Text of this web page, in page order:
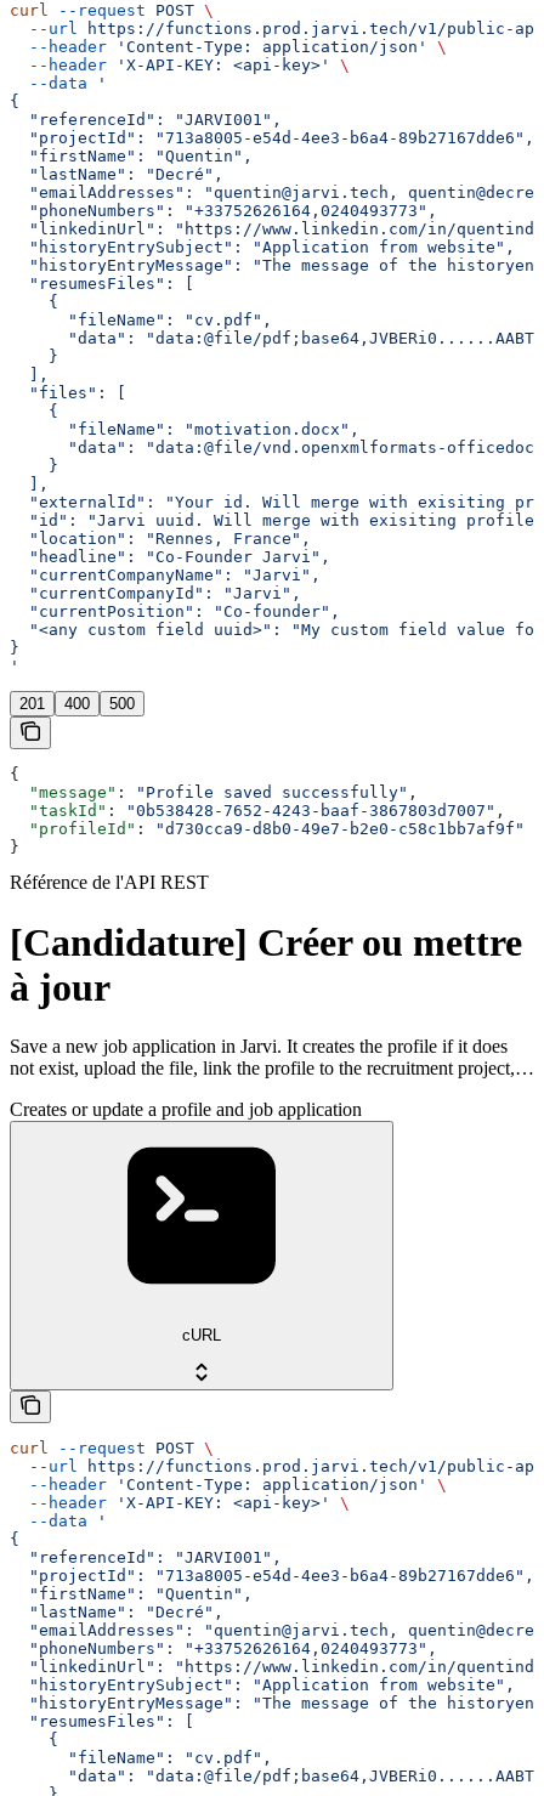
curl --request POST \
  --url
https://functions.prod.jarvi.tech/v1/public-
  --header
'Content-Type: application/json'
\
  --header
'X-API-KEY: <api-key>'
\
  --data
'
{
  "referenceId": "JARVI001",
  "projectId": "713a8005-e54d-4ee3-b6a4-89b27167dde6",
  "firstName": "Quentin",
  "lastName": "Decré",
"emailAddresses": "quentin@jarvi.tech,
  "phoneNumbers": "+33752626164,0240493773",
"linkedinUrl": "https://www.linkedin.com/in/
  "historyEntrySubject": "Application from website",
"historyEntryMessage": "The message of the
  "resumesFiles": [
    {
      "fileName": "cv.pdf",
"data": "data:@file/
    }
  ],
  "files": [
    {
      "fileName": "motivation.docx",
"data": "data:@file/vnd.openxmlformats-
    }
  ],
"externalId": "Your id. Will merge with exisiting
"id": "Jarvi uuid. Will merge with exisiting profile
  "location": "Rennes, France",
  "headline": "Co-Founder Jarvi",
  "currentCompanyName": "Jarvi",
  "currentCompanyId": "Jarvi",
  "currentPosition": "Co-founder",
"<any custom field uuid>": "My custom field value
}
'
201 400 500
{
  "message"
: "Profile saved successfully" ,
  "taskId"
: "0b538428-7652-4243-baaf-3867803d7007" ,
  "profileId"
:
"d730cca9-d8b0-49e7-b2e0-c58c1bb7af9f"
}
Référence de l'API REST
[Candidature] Créer ou mettre
à jour
Save a new job application in Jarvi. It creates the profile if it does
not exist, upload the file, link the profile to the recruitment project,…
Creates or update a profile and job application
cURL
curl --request POST \
  --url
https://functions.prod.jarvi.tech/v1/public-
  --header
'Content-Type: application/json'
\
  --header
'X-API-KEY: <api-key>'
\
  --data
'
{
  "referenceId": "JARVI001",
  "projectId": "713a8005-e54d-4ee3-b6a4-89b27167dde6",
  "firstName": "Quentin",
  "lastName": "Decré",
"emailAddresses": "quentin@jarvi.tech,
  "phoneNumbers": "+33752626164,0240493773",
"linkedinUrl": "https://www.linkedin.com/in/
  "historyEntrySubject": "Application from website",
"historyEntryMessage": "The message of the
  "resumesFiles": [
    {
      "fileName": "cv.pdf",
"data": "data:@file/